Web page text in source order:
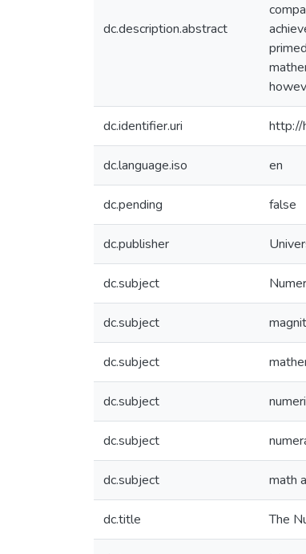
dc.description.abstract
dc.identifier.uri
dc.language.iso en
dc.pending false
dc.publisher
dc.subject
dc.subject
dc.subject
dc.subject
dc.subject
dc.subject math
dc.title The